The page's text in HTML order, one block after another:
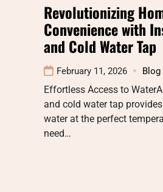
Revolutionizing
Convenience with
and Cold Water Tap
February 11, 2026 Blog
Effortless Access to
and cold water tap
water at the perfect
need…